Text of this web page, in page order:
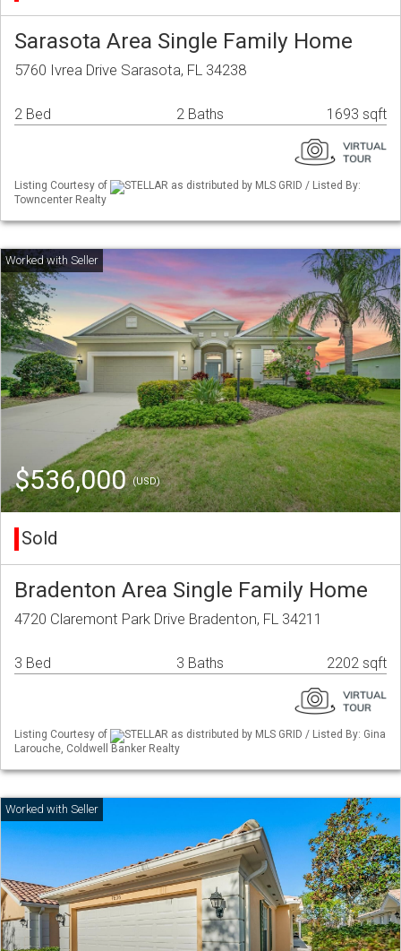
Sarasota Area Single Family Home
5760 Ivrea Drive Sarasota, FL 34238
2 Bed 2 Baths 1693 sqft
Listing Courtesy of
STELLAR as distributed by MLS GRID / Listed By:
Towncenter Realty
$536,000(USD)
Sold
Bradenton Area Single Family Home
4720 Claremont Park Drive Bradenton, FL 34211
3 Bed 3 Baths 2202 sqft
Listing Courtesy of
STELLAR as distributed by MLS GRID / Listed By: Gina
Larouche, Coldwell Banker Realty